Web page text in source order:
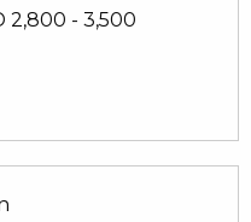
2,800 - 3,500